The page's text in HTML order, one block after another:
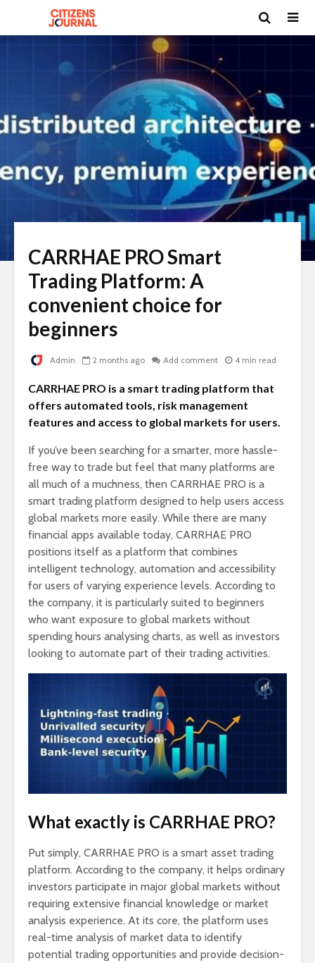
CARRHAE PRO Smart
Trading Platform: A
convenient choice for
beginners
Admin 2 months ago Add comment 4 min read
CARRHAE PRO is a smart trading platform that
offers automated tools, risk management
features and access to global markets for users.
If you’ve been searching for a smarter, more hassle-
free way to trade but feel that many platforms are
all much of a muchness, then CARRHAE PRO is a
smart trading platform designed to help users access
global markets more easily. While there are many
financial apps available today, CARRHAE PRO
positions itself as a platform that combines
intelligent technology, automation and accessibility
for users of varying experience levels. According to
the company, it is particularly suited to beginners
who want exposure to global markets without
spending hours analysing charts, as well as investors
looking to automate part of their trading activities.
What exactly is CARRHAE PRO?
Put simply, CARRHAE PRO is a smart asset trading
platform. According to the company, it helps ordinary
investors participate in major global markets without
requiring extensive financial knowledge or market
analysis experience. At its core, the platform uses
real-time analysis of market data to identify
potential trading opportunities and provide decision-